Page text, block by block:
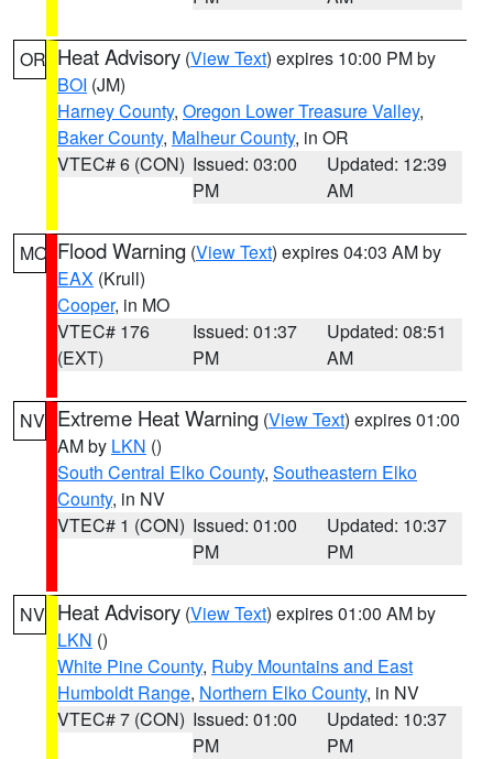
OR Heat Advisory (View Text) expires 10:00 PM by
BOI (JM)
Harney County, Oregon Lower Treasure Valley,
Baker County, Malheur County, in OR
VTEC# 6 (CON) Issued: 03:00
PM
Updated: 12:39
AM
MO Flood Warning (View Text) expires 04:03 AM by
EAX (Krull)
Cooper, in MO
VTEC# 176
(EXT)
Issued: 01:37
PM
Updated: 08:51
AM
NV Extreme Heat Warning (View Text) expires 01:00
AM by LKN ()
South Central Elko County, Southeastern Elko
County, in NV
VTEC# 1 (CON) Issued: 01:00
PM
Updated: 10:37
PM
NV Heat Advisory (View Text) expires 01:00 AM by
LKN ()
White Pine County, Ruby Mountains and East
Humboldt Range, Northern Elko County, in NV
VTEC# 7 (CON) Issued: 01:00
PM
Updated: 10:37
PM